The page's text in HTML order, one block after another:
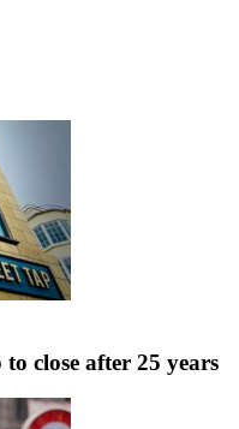
close after 25 years